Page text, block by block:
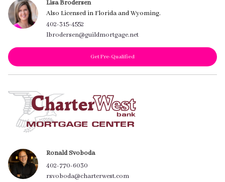
Lisa Brodersen
Also Licensed in Florida and Wyoming.
402-315-4552
lbrodersen@guildmortgage.net
Get Pre-Qualified
Ronald Svoboda
402-770-6030
rsvoboda@charterwest.com